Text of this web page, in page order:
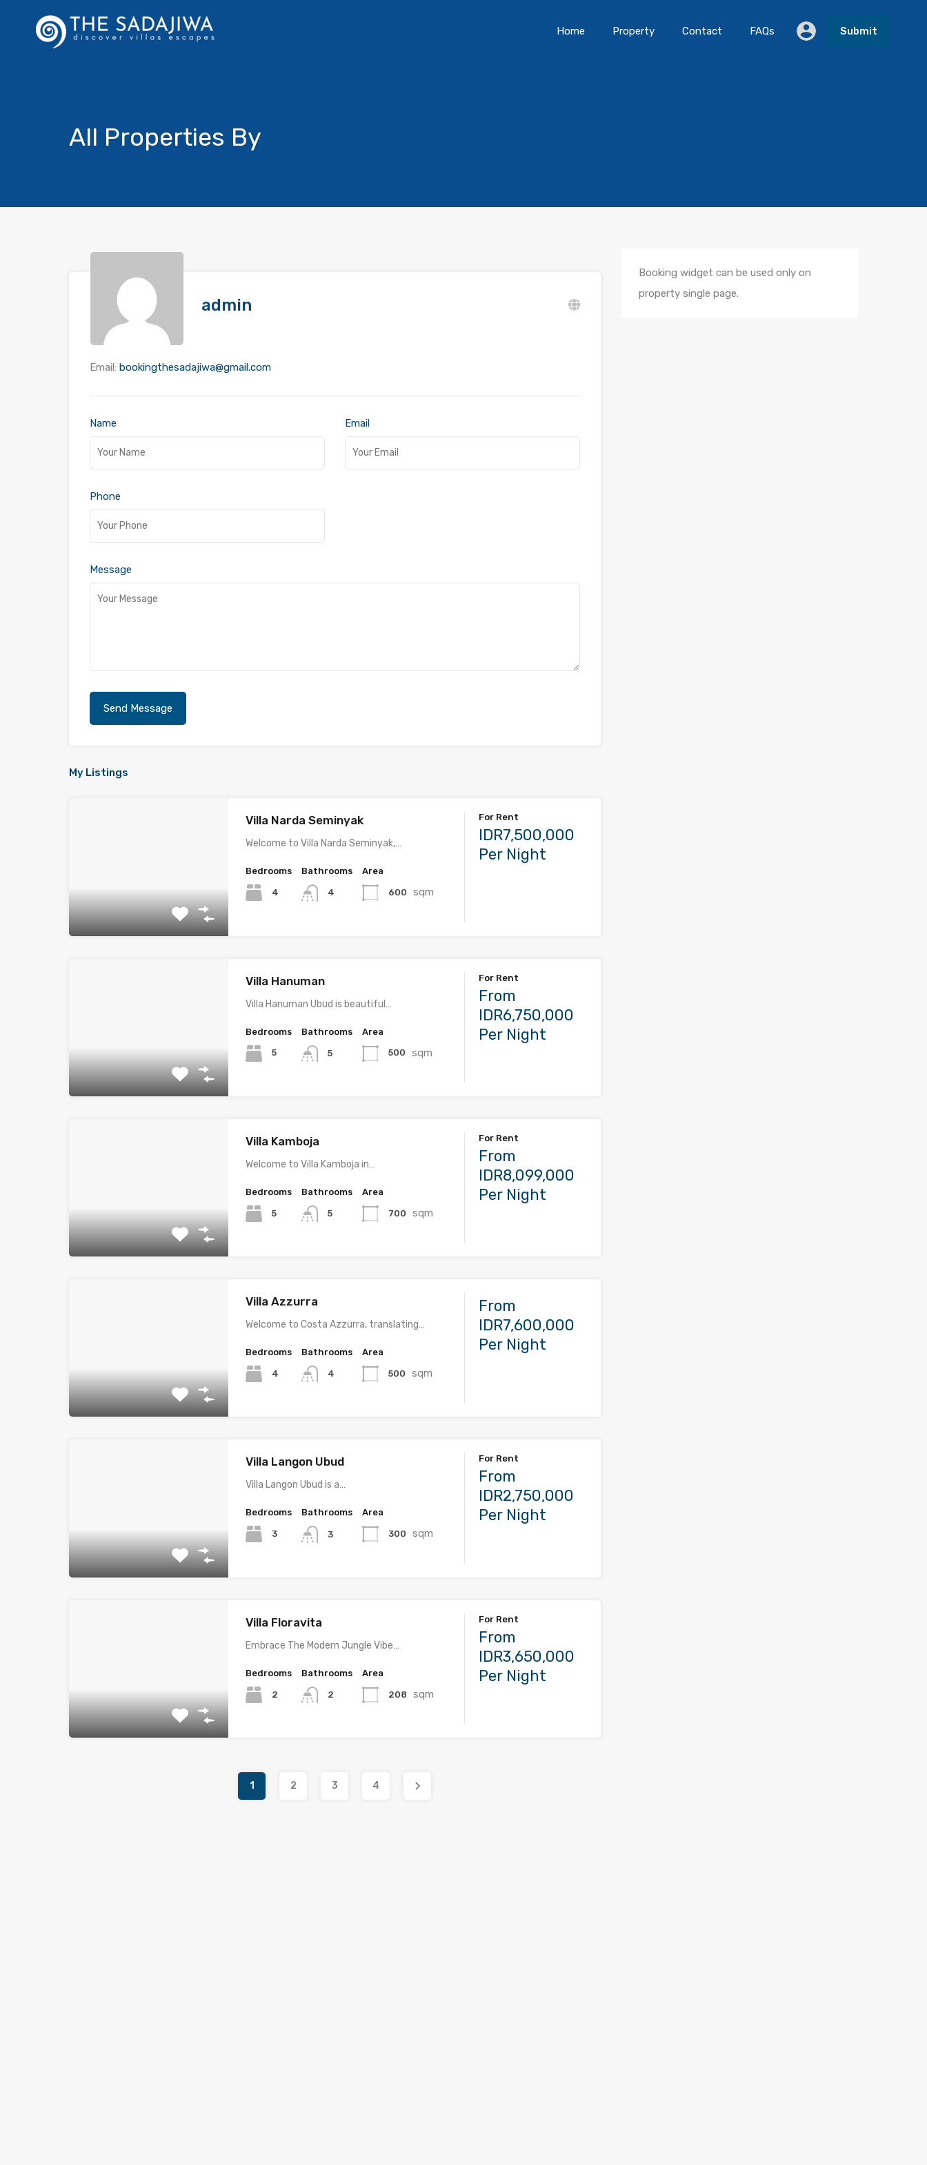
Home Property Contact FAQs Submit
All Properties By
admin
Email: bookingthesadajiwa@gmail.com
Name Email
Phone
Message
My Listings
Villa Narda Seminyak
Welcome to Villa Narda Seminyak,…
Bedrooms
4
Bathrooms
4
Area
600 sqm
For Rent
IDR7,500,000
Per Night
Villa Hanuman
Villa Hanuman Ubud is beautiful…
Bedrooms
5
Bathrooms
5
Area
500 sqm
For Rent
From
IDR6,750,000
Per Night
Villa Kamboja
Welcome to Villa Kamboja in…
Bedrooms
5
Bathrooms
5
Area
700 sqm
For Rent
From
IDR8,099,000
Per Night
Villa Azzurra
Welcome to Costa Azzurra, translating…
Bedrooms
4
Bathrooms
4
Area
500 sqm
From
IDR7,600,000
Per Night
Villa Langon Ubud
Villa Langon Ubud is a…
Bedrooms
3
Bathrooms
3
Area
300 sqm
For Rent
From
IDR2,750,000
Per Night
Villa Floravita
Embrace The Modern Jungle Vibe…
Bedrooms
2
Bathrooms
2
Area
208 sqm
For Rent
From
IDR3,650,000
Per Night
1 2 3 4
Booking widget can be used only on
property single page.